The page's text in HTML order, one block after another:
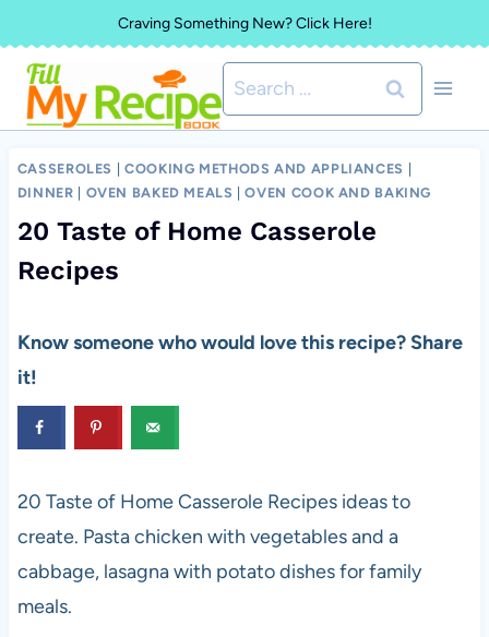
to
content
Craving Something New? Click Here!
Search
for:
CASSEROLES |COOKING METHODS AND APPLIANCES
DINNER
OVEN BAKED MEALS |OVEN COOK AND BAKING
20 Taste of Home Casserole
Recipes
Know someone who would love this recipe? Share
it!
20 Taste of Home Casserole Recipes ideas to
create. Pasta chicken with vegetables and a
cabbage, lasagna with potato dishes for family
meals.